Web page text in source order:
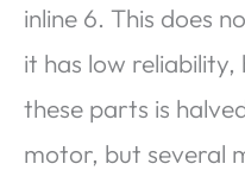
inline 6. This does
it has low reliability,
these parts is
motor, but several